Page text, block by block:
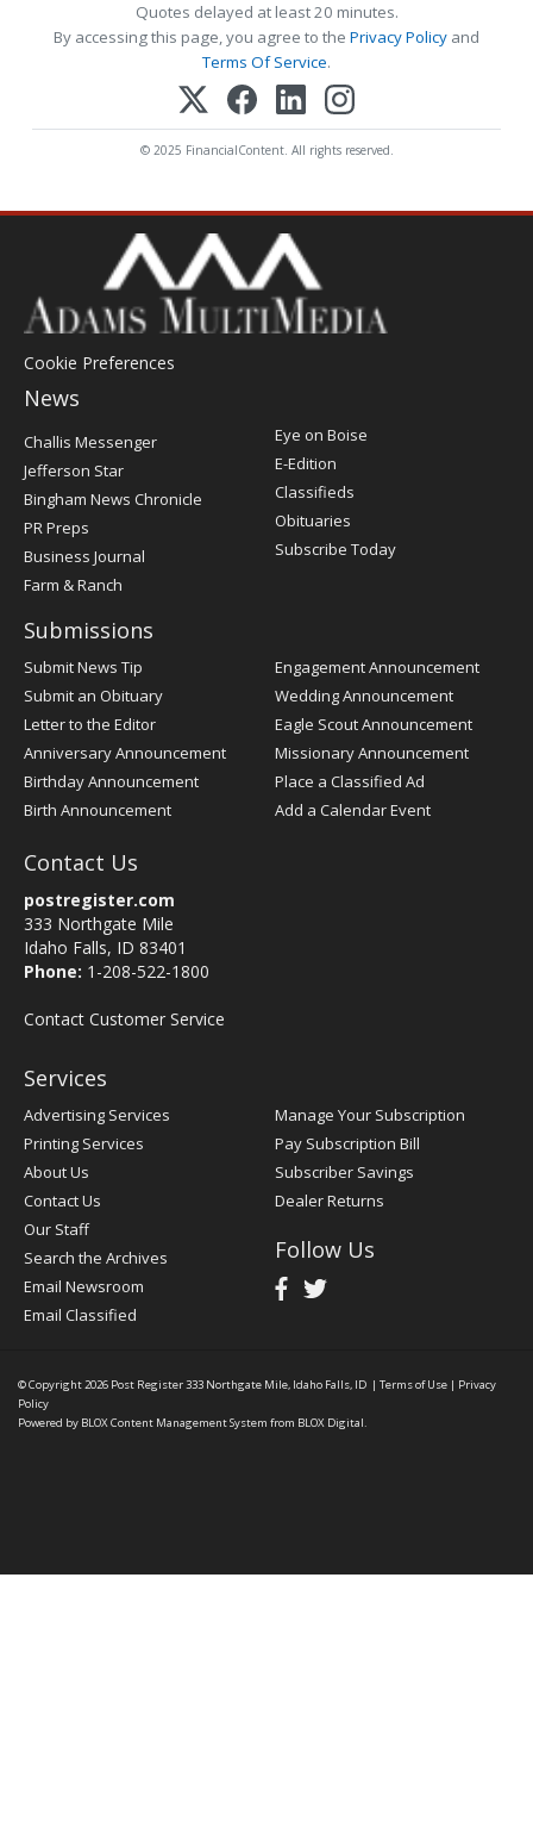
Quotes delayed at least 20 minutes.
By accessing this page, you agree to the Privacy Policy and
Terms Of Service.
© 2025 FinancialContent. All rights reserved.
Cookie Preferences
News
Post
Register
Challis Messenger
Jefferson Star
Bingham News Chronicle
PR Preps
Business Journal
Farm & Ranch
Eye on Boise
E-Edition
Classifieds
Obituaries
Subscribe Today
Submissions
Submit News Tip
Submit an Obituary
Letter to the Editor
Anniversary Announcement
Birthday Announcement
Birth Announcement
Engagement Announcement
Wedding Announcement
Eagle Scout Announcement
Missionary Announcement
Place a Classified Ad
Add a Calendar Event
Contact Us
postregister.com
333 Northgate Mile
Idaho Falls, ID 83401
Phone: 1-208-522-1800
Contact Customer Service
Services
Advertising Services
Printing Services
About Us
Contact Us
Our Staff
Search the Archives
Email Newsroom
Email Classified
Manage Your Subscription
Pay Subscription Bill
Subscriber Savings
Dealer Returns
Follow Us
© Copyright 2026 Post Register333 Northgate Mile, Idaho Falls, ID | Terms of Use | Privacy
Policy
Powered by BLOX Content Management System from BLOX Digital.